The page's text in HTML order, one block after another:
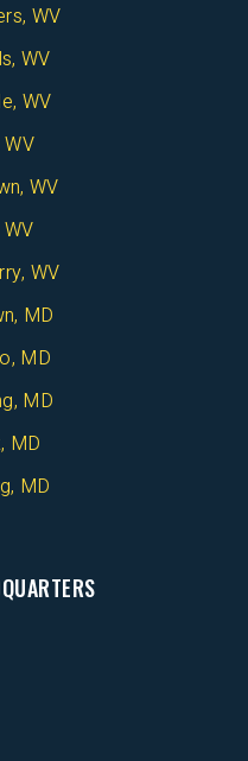
WV
WV
WV
WV
WV
MD
MD
MD
MD
MD